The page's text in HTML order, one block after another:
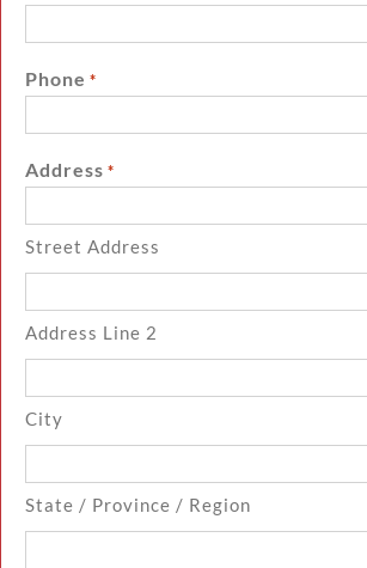
Phone *
Address *
Street Address
Address Line 2
City
State / Province / Region